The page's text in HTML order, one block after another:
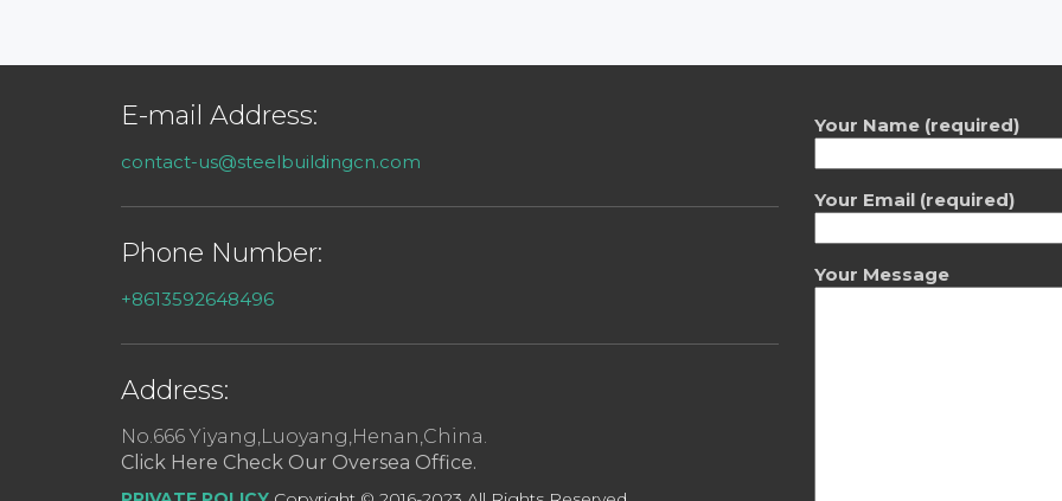
E-mail Address:
contact-us@steelbuildingcn.com
Phone Number:
+8613592648496
Address:
No.666 Yiyang,Luoyang,Henan,China.
Click Here Check Our Oversea Office.
Your Name (required)
Your Email (required)
Your Message